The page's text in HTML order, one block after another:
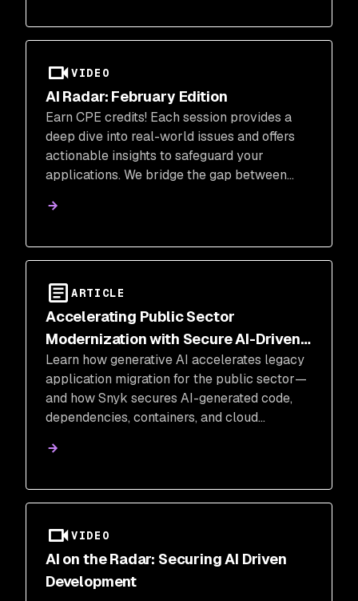
VIDEO
AI Radar: February Edition
Earn CPE credits! Each session provides a
deep dive into real-world issues and offers
actionable insights to safeguard your
applications. We bridge the gap between
AI-native applications, ensuring your team
ARTICLE
Accelerating Public Sector
Modernization with Secure AI-Driven
Migration
Learn how generative AI accelerates legacy
application migration for the public sector—
and how Snyk secures AI-generated code,
dependencies, containers, and cloud
VIDEO
AI on the Radar: Securing AI Driven
Development